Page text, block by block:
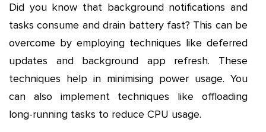
Did you know that background notifications and
tasks consume and drain battery fast? This can be
overcome by employing techniques like deferred
updates and background app refresh. These
techniques help in minimising power usage. You
can also implement techniques like offloading
long-running tasks to reduce CPU usage.